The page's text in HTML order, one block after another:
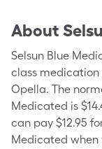
About
Selsun Blue
class
Opella. The
Medicated is
can pay $12.95
Medicated when